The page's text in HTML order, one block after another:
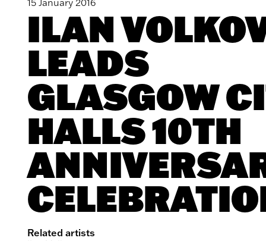
15 January 2016
ILAN
LEADS
GLASGOW
HALLS 10TH
Related artists